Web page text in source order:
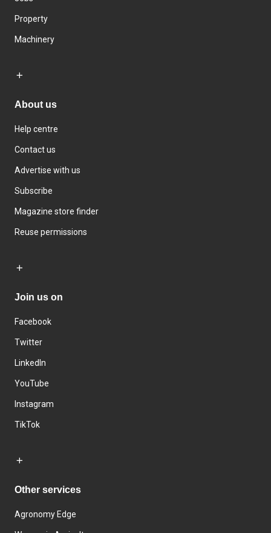
Property
Machinery
About us
Help centre
Contact us
Advertise with us
Subscribe
Magazine store finder
Reuse permissions
Join us on
Facebook
Twitter
LinkedIn
YouTube
Instagram
TikTok
Other services
Agronomy Edge